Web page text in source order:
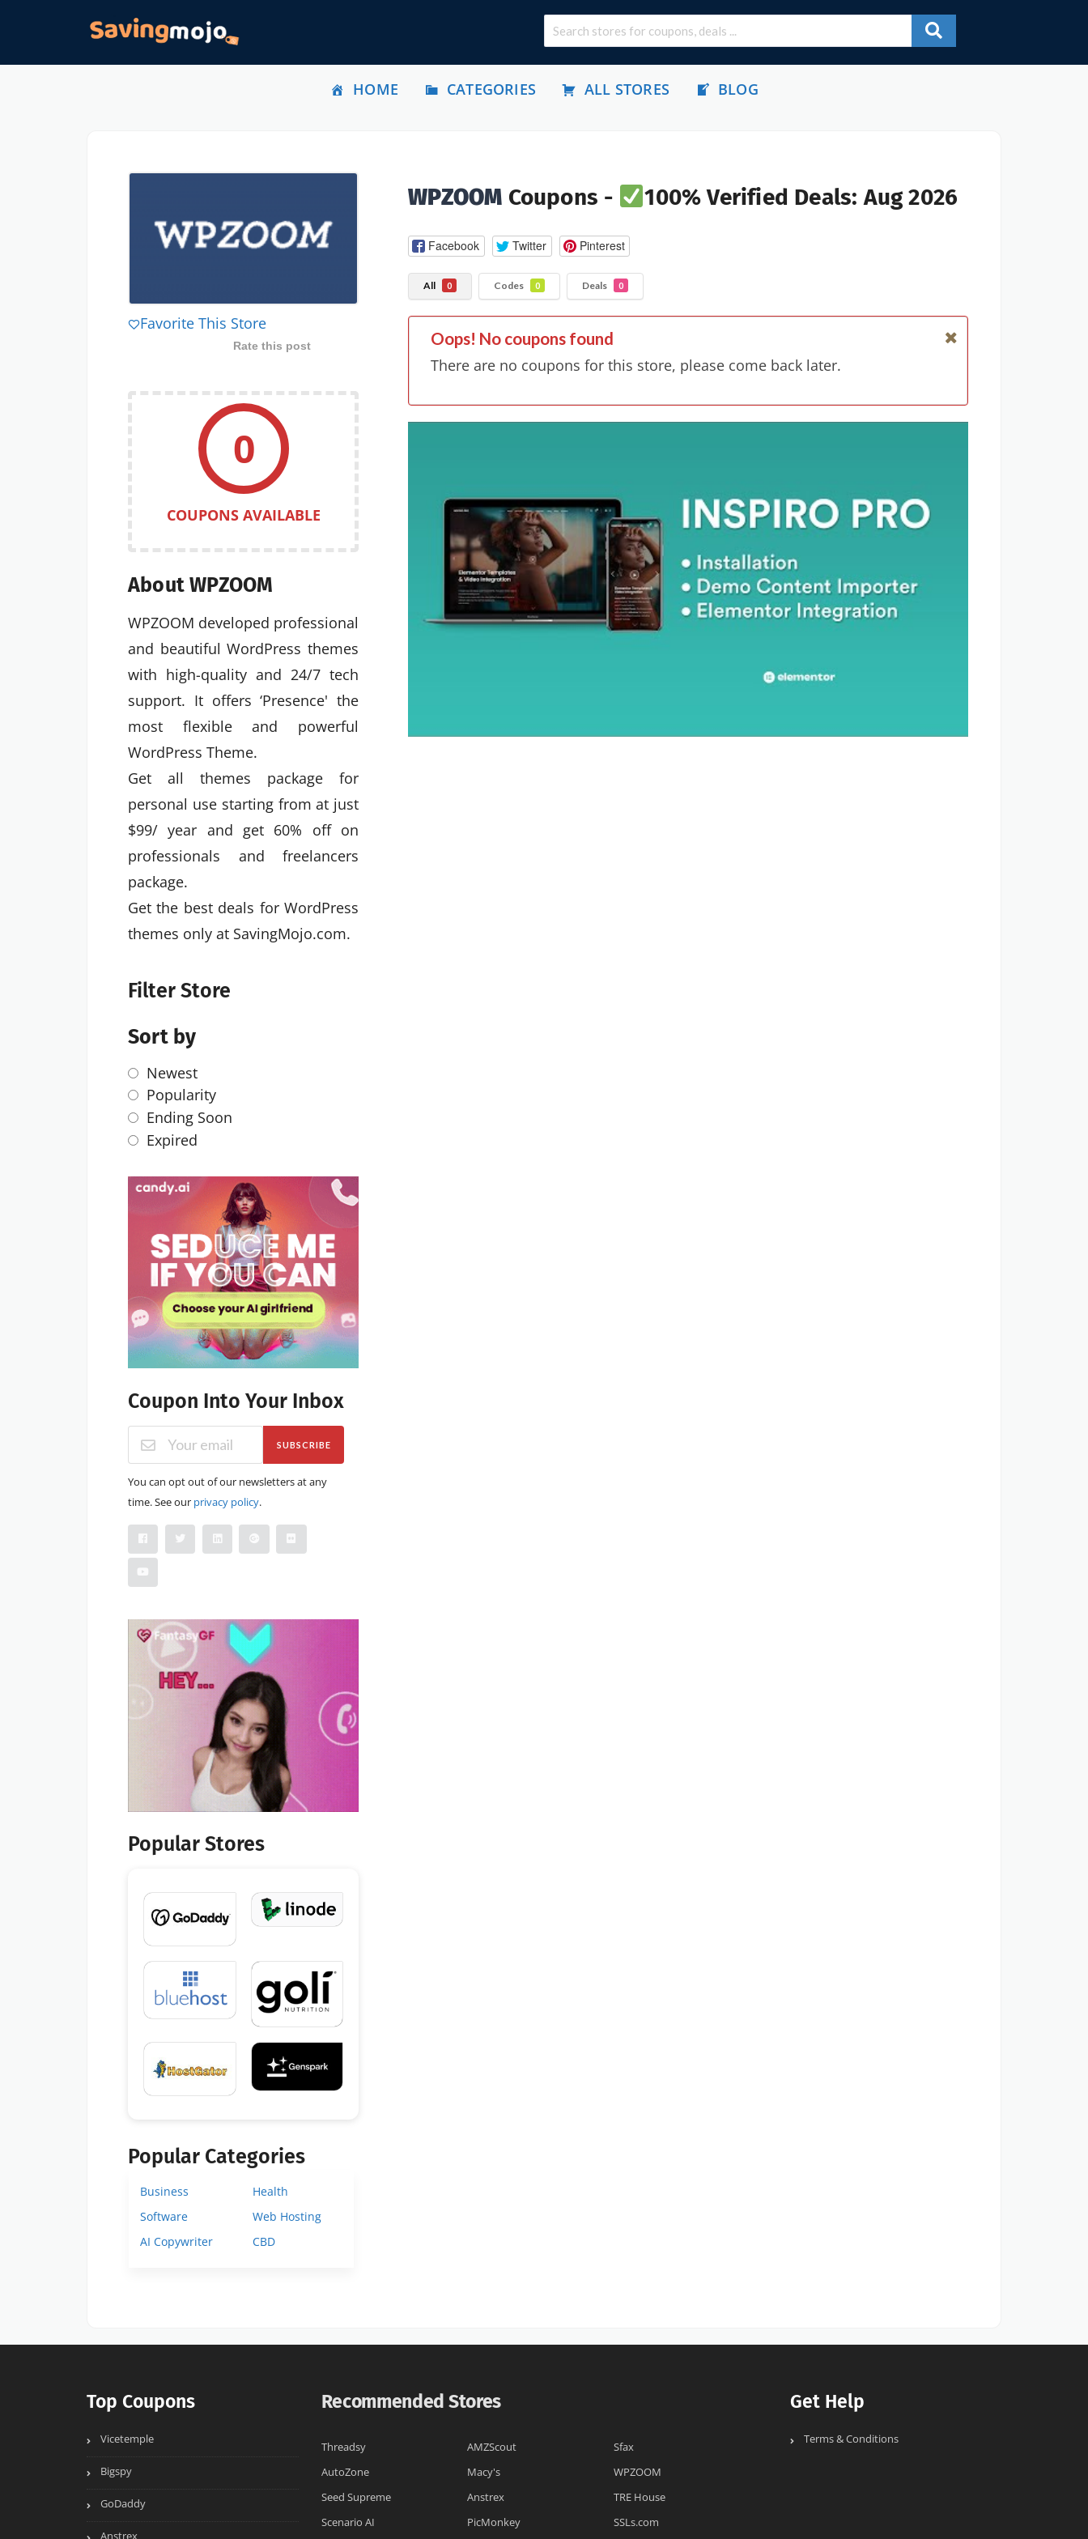
HOME CATEGORIES ALL STORES BLOG
WPZOOM Coupons - 100% Verified Deals: Aug 2026
Facebook Twitter Pinterest
All 0 Codes 0 Deals 0
Oops! No coupons found
There are no coupons for this store, please come back later.
Favorite This Store
Rate this post
0
COUPONS AVAILABLE
About WPZOOM
WPZOOM developed professional
and beautiful WordPress themes
with high-quality and 24/7 tech
support. It offers ‘Presence' the
most flexible and powerful
WordPress Theme.
Get all themes package for
personal use starting from at just
$99/ year and get 60% off on
professionals and freelancers
package.
Get the best deals for WordPress
themes only at SavingMojo.com.
Filter Store
Sort by
Newest
Popularity
Ending Soon
Expired
Coupon Into Your Inbox
SUBSCRIBE
You can opt out of our newsletters at any
time. See our privacy policy.
Popular Stores
Popular Categories
Business
Health
Software
Web Hosting
AI Copywriter
CBD
Top Coupons
Vicetemple
Bigspy
GoDaddy
Anstrex
Recommended Stores
Threadsy AMZScout
Sfax
AutoZone
Macy's
WPZOOM
Seed Supreme
Anstrex
TRE House
Scenario AI
PicMonkey SSLs.com
Get Help
Terms & Conditions